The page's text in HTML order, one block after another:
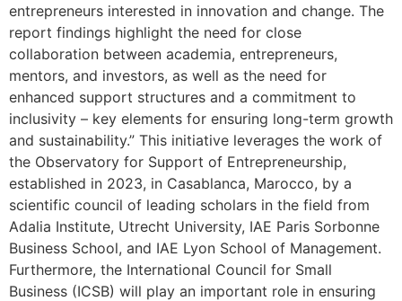
entrepreneurs interested in innovation and change. The
report findings highlight the need for close
collaboration between academia, entrepreneurs,
mentors, and investors, as well as the need for
enhanced support structures and a commitment to
inclusivity – key elements for ensuring long-term growth
and sustainability.” This initiative leverages the work of
the Observatory for Support of Entrepreneurship,
established in 2023, in Casablanca, Marocco, by a
scientific council of leading scholars in the field from
Adalia Institute, Utrecht University, IAE Paris Sorbonne
Business School, and IAE Lyon School of Management.
Furthermore, the International Council for Small
Business (ICSB) will play an important role in ensuring